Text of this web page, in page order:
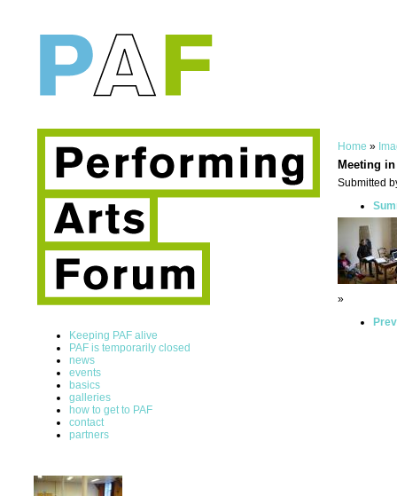
Keeping PAF alive
PAF is temporarily closed
news
events
basics
galleries
how to get to PAF
contact
partners
Home »
Meeting
Submitted
»